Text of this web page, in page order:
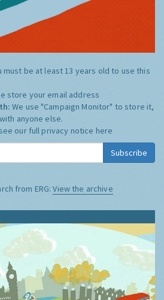
must be at least 13 years old to use this
store your email address
We use "Campaign Monitor" to store it,
anyone else.
our full privacy notice here
Subscribe
from ERG:View the archive